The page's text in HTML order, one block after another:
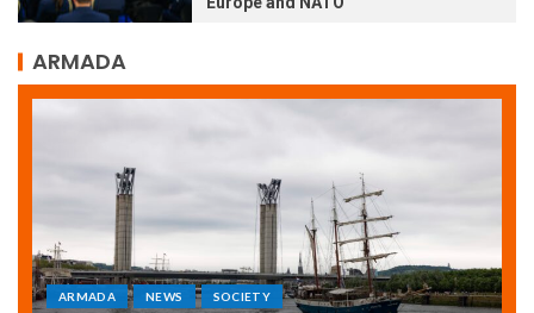
ARMADA
ARMADA NEWS SOCIETY WORLD
Armada: 10 days of festivities with a